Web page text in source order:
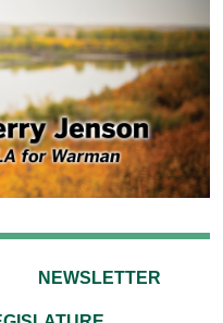
NEWSLETTER